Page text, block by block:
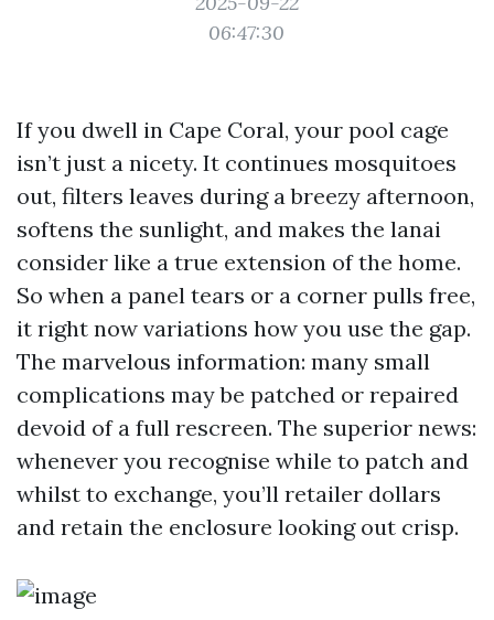
06:47:30
If you dwell in Cape Coral, your pool cage
isn’t just a nicety. It continues mosquitoes
out, filters leaves during a breezy afternoon,
softens the sunlight, and makes the lanai
consider like a true extension of the home.
So when a panel tears or a corner pulls free,
it right now variations how you use the gap.
The marvelous information: many small
complications may be patched or repaired
devoid of a full rescreen. The superior news:
whenever you recognise while to patch and
whilst to exchange, you’ll retailer dollars
and retain the enclosure looking out crisp.